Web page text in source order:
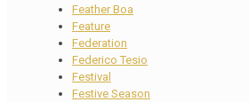
Feather Boa
Feature
Federation
Federico Tesio
Festival
Festive Season